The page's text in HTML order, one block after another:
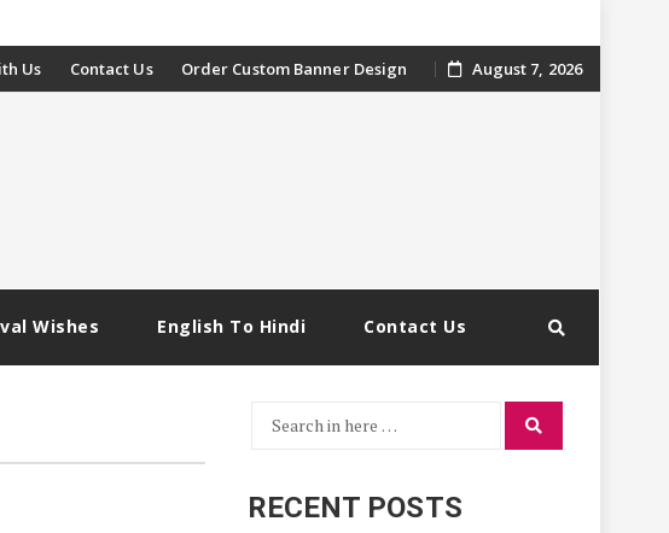
Us Contact Us Order Custom Banner Design August 7, 2026
Wishes English To Hindi Contact Us
Search
Search
RECENT POSTS